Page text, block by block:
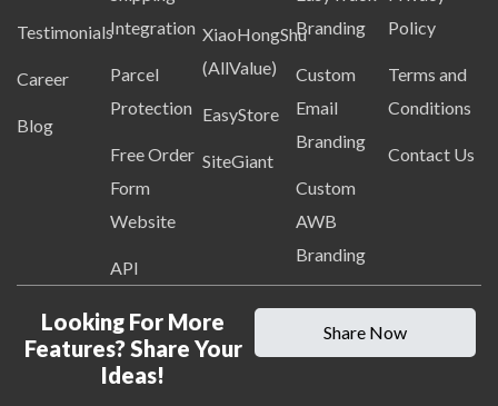
Testimonials
Career
Blog
Integration
Parcel
Protection
Free Order
Form
Website
API
XiaoHongShu
(AllValue)
EasyStore
SiteGiant
Branding
Custom
Email
Branding
Custom
AWB
Branding
Policy
Terms and
Conditions
Contact Us
Looking For More
Features? Share Your
Ideas!
Share Now